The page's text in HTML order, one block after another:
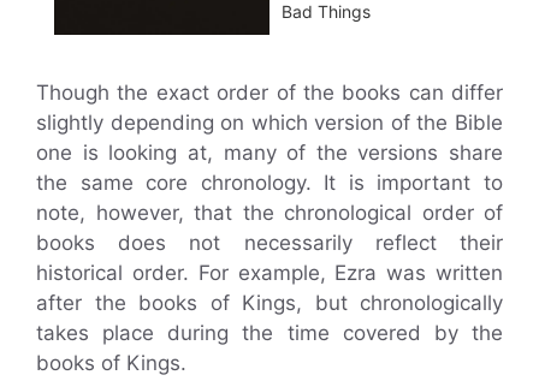
Bad Things
Though the exact order of the books can differ
slightly depending on which version of the Bible
one is looking at, many of the versions share
the same core chronology. It is important to
note, however, that the chronological order of
books does not necessarily reflect their
historical order. For example, Ezra was written
after the books of Kings, but chronologically
takes place during the time covered by the
books of Kings.